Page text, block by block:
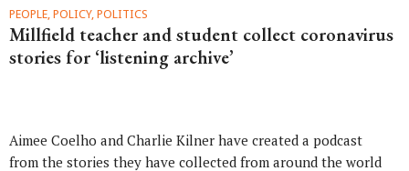
PEOPLE, POLICY, POLITICS
Millfield teacher and student collect coronavirus
stories for ‘listening archive’
Aimee Coelho and Charlie Kilner have created a podcast
from the stories they have collected from around the world